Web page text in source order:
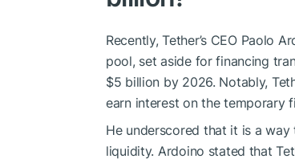
Recently, Tether’s CEO Paolo
pool, set aside for financing
$5 billion by 2026. Notably,
earn interest on the temporary
He underscored that it is a
liquidity. Ardoino stated that